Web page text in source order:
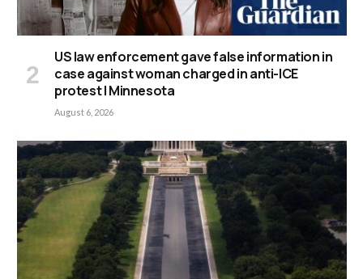
US law enforcement gave false information in
case against woman charged in anti-ICE
protest | Minnesota
August 6, 2026